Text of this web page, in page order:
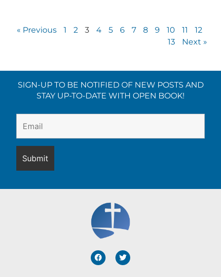
« Previous 1 2 3 4 5 6 7 8 9 10 11
12
13
Next »
SIGN-UP TO BE NOTIFIED OF NEW POSTS AND
STAY UP-TO-DATE WITH OPEN BOOK!